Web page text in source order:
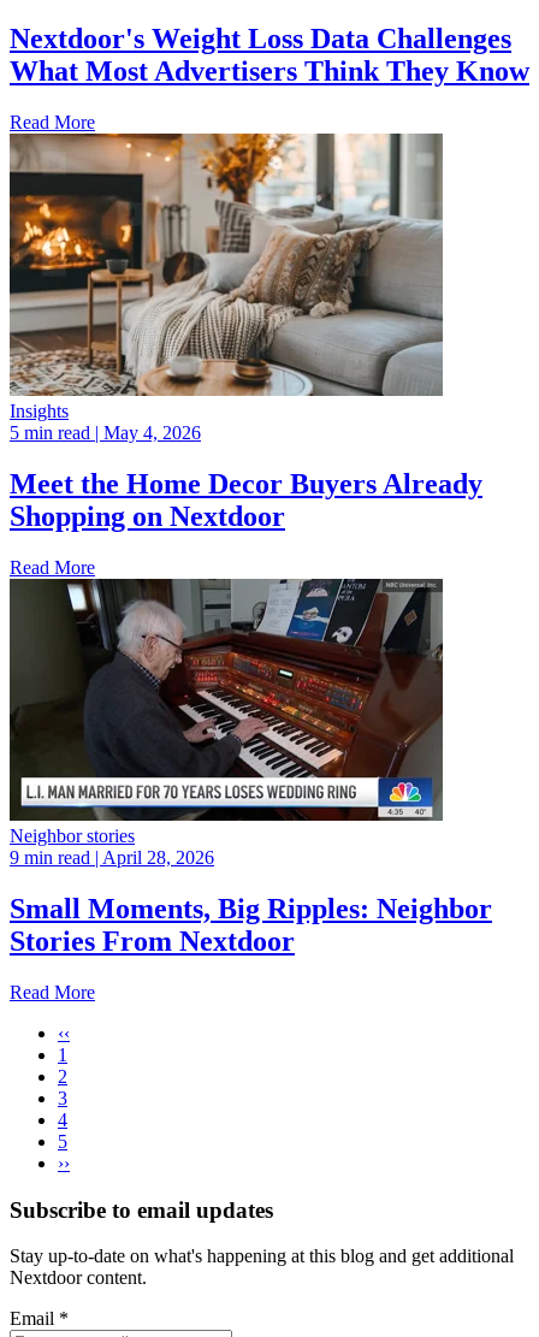
Nextdoor's Weight Loss Data Challenges
What Most Advertisers Think They Know
Read More
Insights
5 min read | May 4, 2026
Meet the Home Decor Buyers Already
Shopping on Nextdoor
Read More
Neighbor stories
9 min read | April 28, 2026
Small Moments, Big Ripples: Neighbor
Stories From Nextdoor
Read More
‹‹
1
2
3
4
5
››
Subscribe to email updates
Stay up-to-date on what's happening at this blog and get additional
Nextdoor content.
Email *